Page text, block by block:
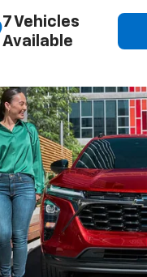
7 Vehicles
Available